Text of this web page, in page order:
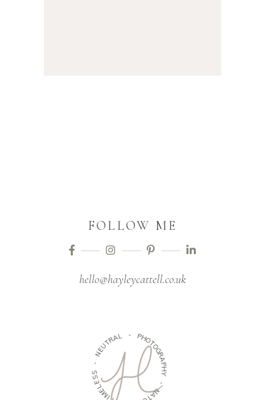
FOLLOW ME
hello@hayleycattell.co.uk
-
-
T
I
M
E
L
S
S
-
NEU
T RA L -
PHO
T
O
G
R
A
P
H
Y